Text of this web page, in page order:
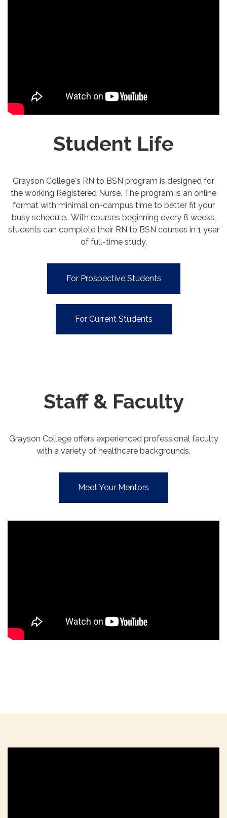
Student Life
Grayson College's RN to BSN program is designed for
the working Registered Nurse. The program is an online
format with minimal on-campus time to better fit your
busy schedule. With courses beginning every 8 weeks,
students can complete their RN to BSN courses in 1 year
of full-time study.
For Prospective Students
For Current Students
Staff & Faculty
Grayson College offers experienced professional faculty
with a variety of healthcare backgrounds.
Meet Your Mentors